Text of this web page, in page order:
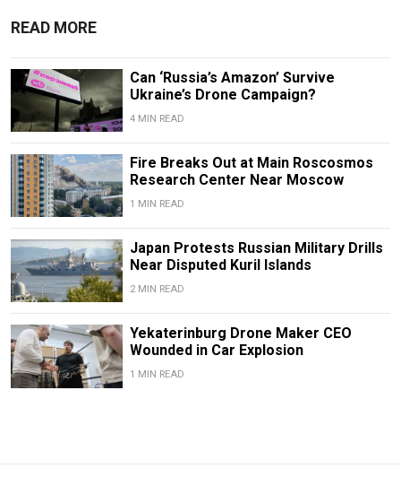
READ MORE
Can ‘Russia’s Amazon’ Survive
Ukraine’s Drone Campaign?
4 MIN READ
Fire Breaks Out at Main Roscosmos
Research Center Near Moscow
1 MIN READ
Japan Protests Russian Military Drills
Near Disputed Kuril Islands
2 MIN READ
Yekaterinburg Drone Maker CEO
Wounded in Car Explosion
1 MIN READ